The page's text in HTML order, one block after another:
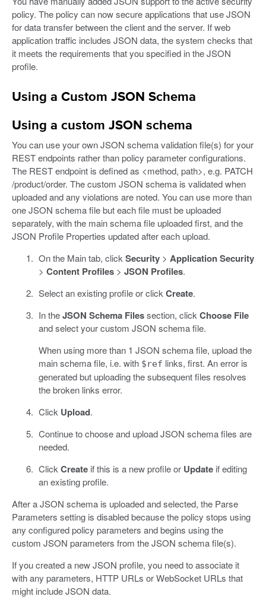
policy. The policy can now secure applications that use JSON
for data transfer between the client and the server. If web
application traffic includes JSON data, the system checks that
it meets the requirements that you specified in the JSON
profile.
Using a Custom JSON Schema
Using a custom JSON schema
You can use your own JSON schema validation file(s) for your
REST endpoints rather than policy parameter configurations.
The REST endpoint is defined as <method, path>, e.g. PATCH
/product/order. The custom JSON schema is validated when
uploaded and any violations are noted. You can use more than
one JSON schema file but each file must be uploaded
separately, with the main schema file uploaded first, and the
JSON Profile Properties updated after each upload.
On the Main tab, clickSecurity> Application Security
> Content Profiles> JSON Profiles.
Select an existing profile or clickCreate.
In theJSON Schema Filessection, clickChoose File
and select your custom JSON schema file.
When using more than 1 JSON schema file, upload the
main schema file, i.e. with $ref links, first. An error is
generated but uploading the subsequent files resolves
the broken links error.
Click Upload.
Continue to choose and upload JSON schema files are
needed.
ClickCreateif this is a new profile or Updateif editing
an existing profile.
After a JSON schema is uploaded and selected, the Parse
Parameters setting is disabled because the policy stops using
any configured policy parameters and begins using the
custom JSON parameters from the JSON schema file(s).
If you created a new JSON profile, you need to associate it
with any parameters, HTTP URLs or WebSocket URLs that
might include JSON data.